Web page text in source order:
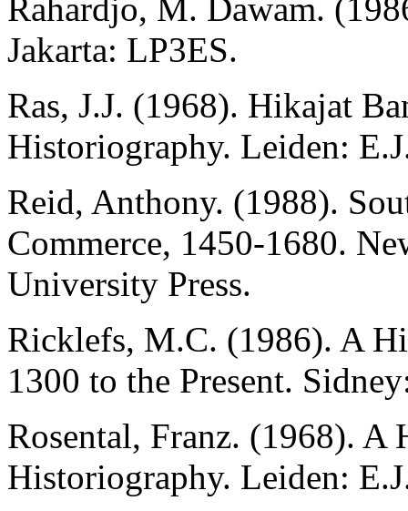
Rahardjo, M. Dawam.
Jakarta: LP3ES.
Ras, J.J. (1968). Hikajat
Historiography. Leiden:
Reid, Anthony. (1988).
Commerce, 1450-1680.
University Press.
Ricklefs, M.C. (1986). A
1300 to the Present.
Rosental, Franz. (1968).
Historiography. Leiden: